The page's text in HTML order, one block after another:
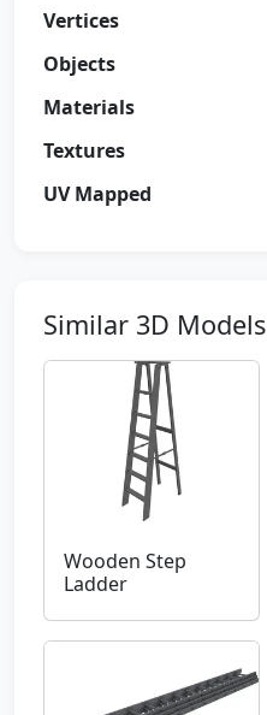
Vertices
Objects
Materials
Textures
UV Mapped
Similar 3D Models
Wooden Step
Ladder